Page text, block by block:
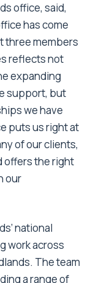
office, said,
has come
three members
reflects not
expanding
support, but
we have
puts us right at
of our clients,
offers the right
our
national
work across
The team
a range of